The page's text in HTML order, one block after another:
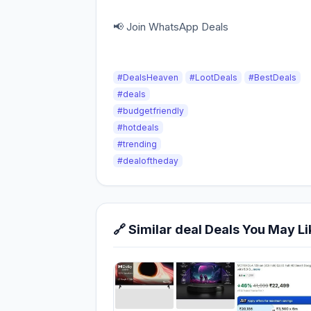
📢 Join WhatsApp Deals
#DealsHeaven #LootDeals
#BestDeals
#deals
#budgetfriendly
#hotdeals
#trending
#dealoftheday
🔗 Similar deal Deals You May